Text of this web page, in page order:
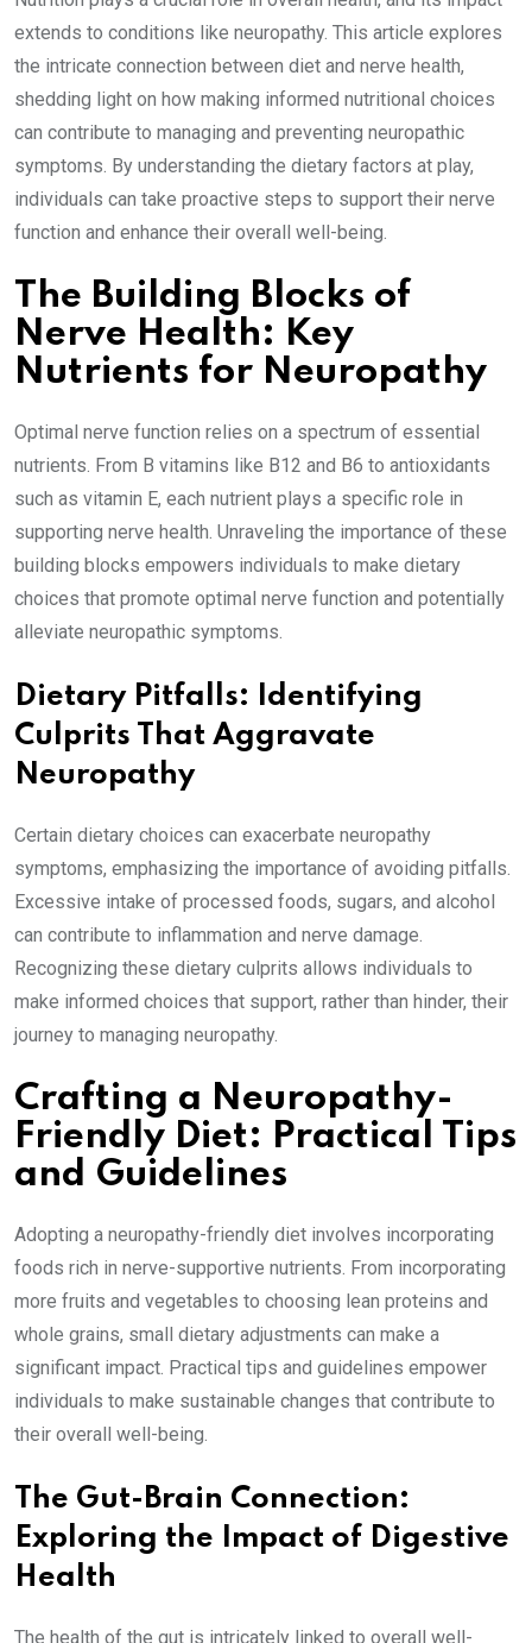
extends to conditions like neuropathy. This article explores
the intricate connection between diet and nerve health,
shedding light on how making informed nutritional choices
can contribute to managing and preventing neuropathic
symptoms. By understanding the dietary factors at play,
individuals can take proactive steps to support their nerve
function and enhance their overall well-being.
The Building Blocks of
Nerve Health: Key
Nutrients for Neuropathy
Optimal nerve function relies on a spectrum of essential
nutrients. From B vitamins like B12 and B6 to antioxidants
such as vitamin E, each nutrient plays a specific role in
supporting nerve health. Unraveling the importance of these
building blocks empowers individuals to make dietary
choices that promote optimal nerve function and potentially
alleviate neuropathic symptoms.
Dietary Pitfalls: Identifying
Culprits That Aggravate
Neuropathy
Certain dietary choices can exacerbate neuropathy
symptoms, emphasizing the importance of avoiding pitfalls.
Excessive intake of processed foods, sugars, and alcohol
can contribute to inflammation and nerve damage.
Recognizing these dietary culprits allows individuals to
make informed choices that support, rather than hinder, their
journey to managing neuropathy.
Crafting a Neuropathy-
Friendly Diet: Practical Tips
and Guidelines
Adopting a neuropathy-friendly diet involves incorporating
foods rich in nerve-supportive nutrients. From incorporating
more fruits and vegetables to choosing lean proteins and
whole grains, small dietary adjustments can make a
significant impact. Practical tips and guidelines empower
individuals to make sustainable changes that contribute to
their overall well-being.
The Gut-Brain Connection:
Exploring the Impact of Digestive
Health
The health of the gut is intricately linked to overall well-